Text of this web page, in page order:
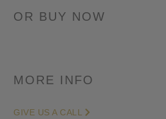
Skeleton
-
quantity
MORE INFO
GIVE US A CALL